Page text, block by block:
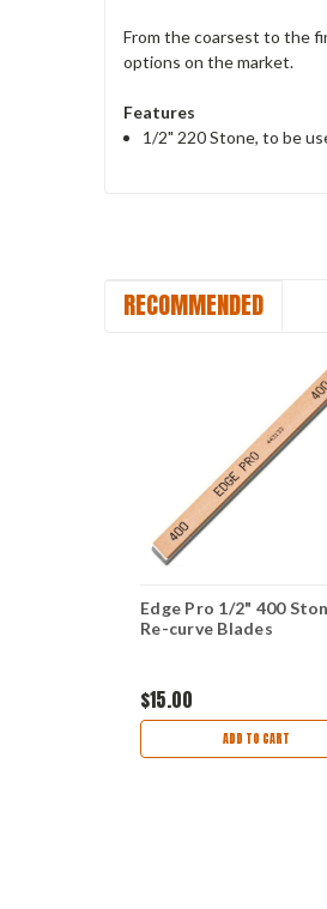
From the coarsest to the
options on the market.
Features
1/2" 220 Stone, to be
RECOMMENDED
Edge Pro 1/2" 400
Re-curve Blades
$15.00
ADD TO CART